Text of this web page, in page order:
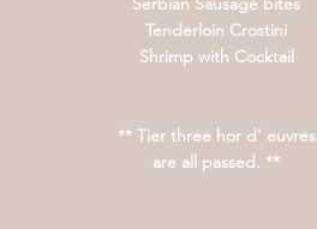
Tenderloin Crostini
Shrimp with Cocktail
** Tier three hor d' euvres
are all passed. **